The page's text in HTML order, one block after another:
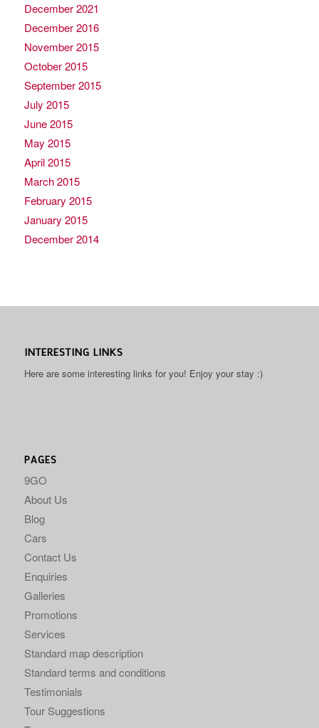
December 2021
December 2016
November 2015
October 2015
September 2015
July 2015
June 2015
May 2015
April 2015
March 2015
February 2015
January 2015
December 2014
INTERESTING LINKS
Here are some interesting links for you! Enjoy your stay :)
PAGES
9GO
About Us
Blog
Cars
Contact Us
Enquiries
Galleries
Promotions
Services
Standard map description
Standard terms and conditions
Testimonials
Tour Suggestions